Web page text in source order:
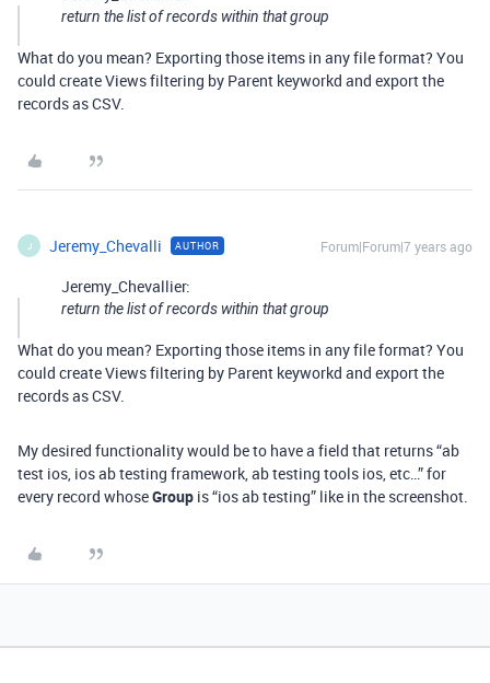
return the list of records within that group
What do you mean? Exporting those items in any file format? You
could create Views filtering by Parent keyworkd and export the
records as CSV.
J Jeremy_Chevalli AUTHOR Forum|Forum|7 years ago
Jeremy_Chevallier:
return the list of records within that group
What do you mean? Exporting those items in any file format? You
could create Views filtering by Parent keyworkd and export the
records as CSV.
My desired functionality would be to have a field that returns “ab
test ios, ios ab testing framework, ab testing tools ios, etc…” for
every record whoseGroup is “ios ab testing” like in the screenshot.